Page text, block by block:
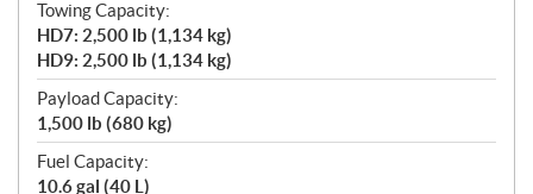
Towing Capacity:
HD7: 2,500 lb (1,134 kg)
HD9: 2,500 lb (1,134 kg)
Payload Capacity:
1,500 lb (680 kg)
Fuel Capacity:
10.6 gal (40 L)